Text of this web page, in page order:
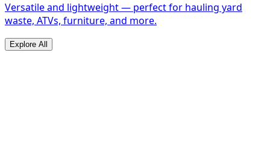
Versatile and lightweight — perfect for hauling yard
waste, ATVs, furniture, and more.
Explore All